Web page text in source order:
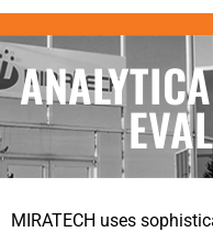
MIRATECH uses